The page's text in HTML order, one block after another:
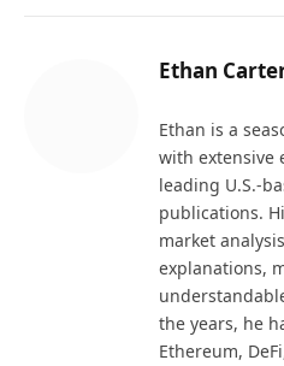
Ethan
Ethan is a
with extensive
leading U.S.-
publications.
market
explanations,
the years, he
Ethereum,